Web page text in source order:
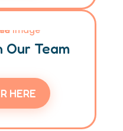
Our Team
HERE